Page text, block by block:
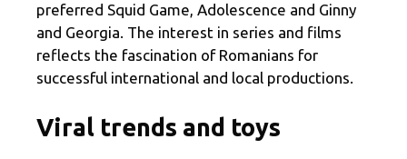
preferred Squid Game, Adolescence and Ginny
and Georgia. The interest in series and films
reflects the fascination of Romanians for
successful international and local productions.
Viral trends and toys